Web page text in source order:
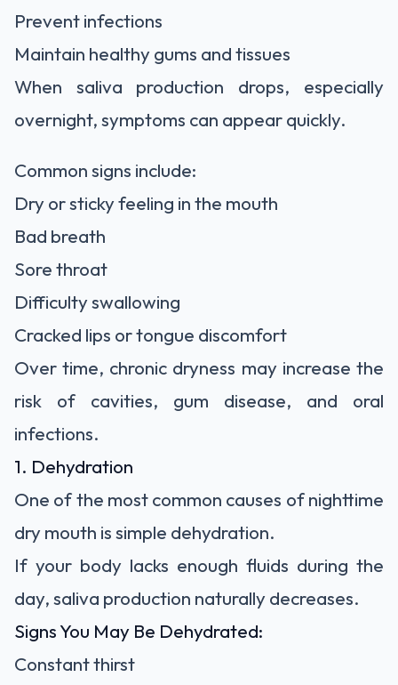
Prevent infections
Maintain healthy gums and tissues
When saliva production drops, especially
overnight, symptoms can appear quickly.
Common signs include:
Dry or sticky feeling in the mouth
Bad breath
Sore throat
Difficulty swallowing
Cracked lips or tongue discomfort
Over time, chronic dryness may increase the
risk of cavities, gum disease, and oral
infections.
1. Dehydration
One of the most common causes of nighttime
dry mouth is simple dehydration.
If your body lacks enough fluids during the
day, saliva production naturally decreases.
Signs You May Be Dehydrated:
Constant thirst